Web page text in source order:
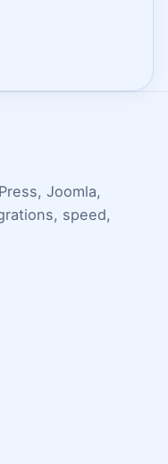
Joomla,
speed,